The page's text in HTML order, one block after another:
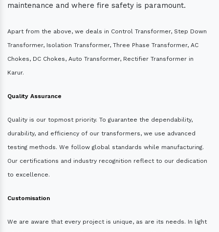
maintenance and where fire safety is paramount.
Apart from the above, we deals in Control Transformer, Step Down
Transformer, Isolation Transformer, Three Phase Transformer, AC
Chokes, DC Chokes, Auto Transformer, Rectifier Transformer in
Karur.
Quality Assurance
Quality is our topmost priority. To guarantee the dependability,
durability, and efficiency of our transformers, we use advanced
testing methods. We follow global standards while manufacturing.
Our certifications and industry recognition reflect to our dedication
to excellence.
Customisation
We are aware that every project is unique, as are its needs. In light